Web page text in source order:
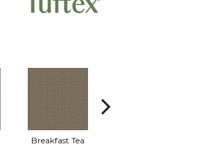
Breakfast Tea